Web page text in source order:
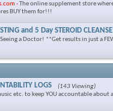
- The online supplement store
BUY them for!!!
and 5 Day STEROID
a Doctor! **Get results in just a
LOGS
(143 Viewing)
etc. to keep YOU accountable about